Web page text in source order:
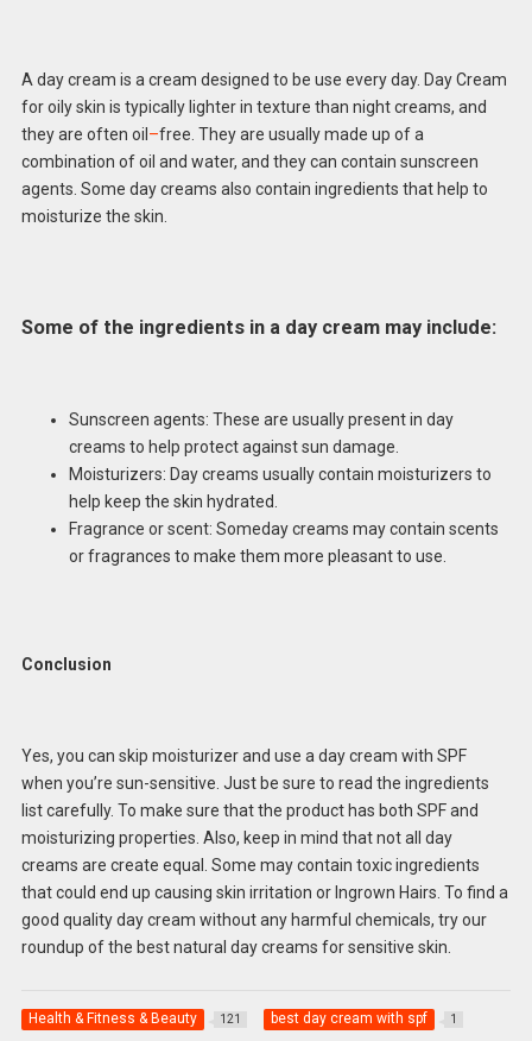
A day cream is a cream designed to be use every day. Day Cream
for oily skin is typically lighter in texture than night creams, and
they are often oil–free. They are usually made up of a
combination of oil and water, and they can contain sunscreen
agents. Some day creams also contain ingredients that help to
moisturize the skin.
Some of the ingredients in a day cream may include:
Sunscreen agents: These are usually present in day
creams to help protect against sun damage.
Moisturizers: Day creams usually contain moisturizers to
help keep the skin hydrated.
Fragrance or scent: Someday creams may contain scents
or fragrances to make them more pleasant to use.
Conclusion
Yes, you can skip moisturizer and use a day cream with SPF
when you’re sun-sensitive. Just be sure to read the ingredients
list carefully. To make sure that the product has both SPF and
moisturizing properties. Also, keep in mind that not all day
creams are create equal. Some may contain toxic ingredients
that could end up causing skin irritation or Ingrown Hairs. To find a
good quality day cream without any harmful chemicals, try our
roundup of the best natural day creams for sensitive skin.
Health & Fitness & Beauty 121 best day cream with spf 1